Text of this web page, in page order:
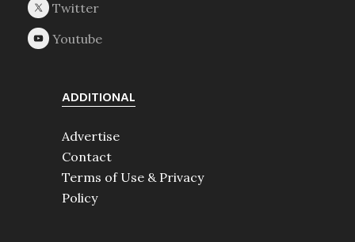
ADDITIONAL
Advertise
Contact
Terms of Use & Privacy
Policy